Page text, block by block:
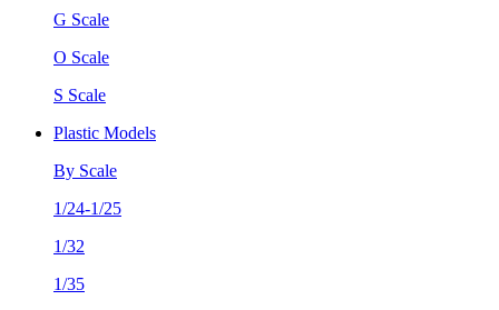
G Scale
O Scale
S Scale
Plastic Models
By Scale
1/24-1/25
1/32
1/35